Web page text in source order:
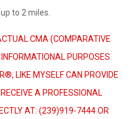
to 2 miles.
CMA (COMPARATIVE
PURPOSES
LIKE MYSELF CAN PROVIDE
A PROFESSIONAL
AT: (239)919-7444 OR